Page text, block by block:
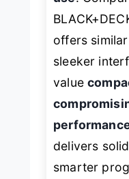
offers
sleeker
value
delivers
smarter